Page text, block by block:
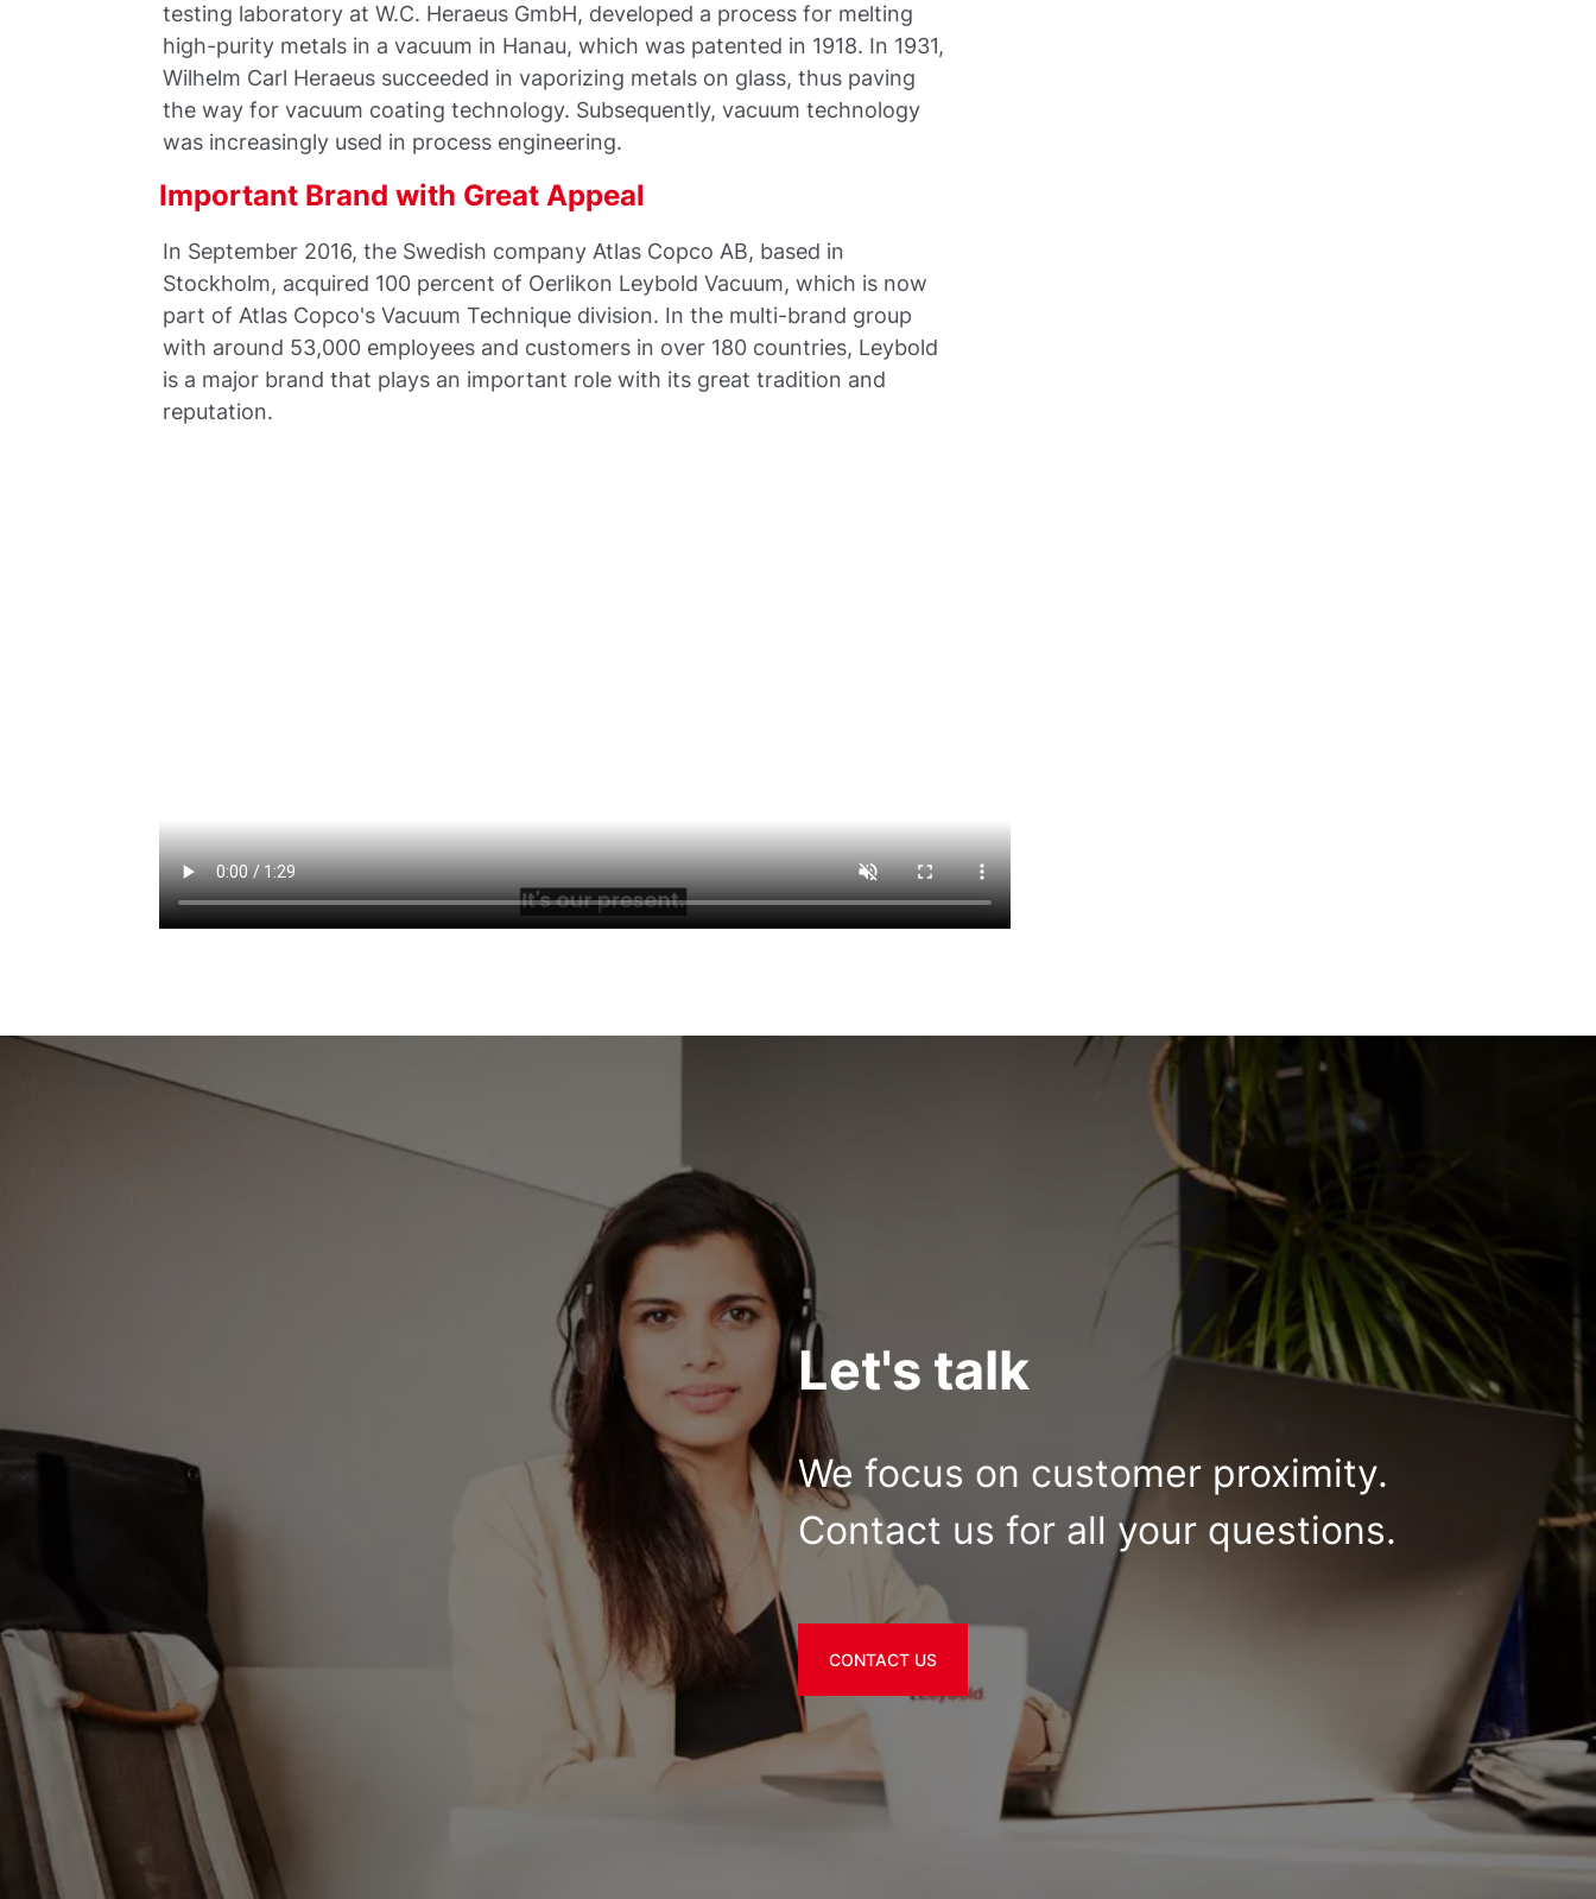
testing laboratory at W.C. Heraeus GmbH, developed a process for melting
high-purity metals in a vacuum in Hanau, which was patented in 1918. In 1931,
Wilhelm Carl Heraeus succeeded in vaporizing metals on glass, thus paving
the way for vacuum coating technology. Subsequently, vacuum technology
was increasingly used in process engineering.
Important Brand with Great Appeal
In September 2016, the Swedish company Atlas Copco AB, based in
Stockholm, acquired 100 percent of Oerlikon Leybold Vacuum, which is now
part of Atlas Copco's Vacuum Technique division. In the multi-brand group
with around 53,000 employees and customers in over 180 countries, Leybold
is a major brand that plays an important role with its great tradition and
reputation.
Let's talk
We focus on customer proximity.
Contact us for all your questions.
CONTACT US